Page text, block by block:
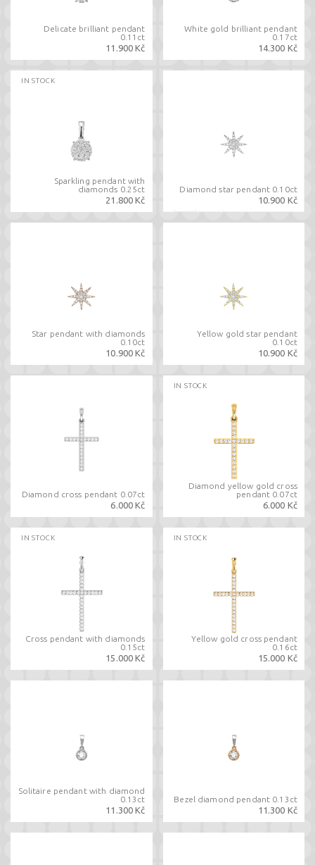
Delicate brilliant pendant
0.11ct
11.900 Kč
White gold brilliant pendant
0.17ct
14.300 Kč
IN STOCK
Sparkling pendant with
diamonds 0.25ct
21.800 Kč
Diamond star pendant 0.10ct
10.900 Kč
Star pendant with diamonds
0.10ct
10.900 Kč
Yellow gold star pendant
0.10ct
10.900 Kč
Diamond cross pendant 0.07ct
6.000 Kč
IN STOCK
Diamond yellow gold cross
pendant 0.07ct
6.000 Kč
IN STOCK
Cross pendant with diamonds
0.15ct
15.000 Kč
IN STOCK
Yellow gold cross pendant
0.16ct
15.000 Kč
Solitaire pendant with diamond
0.13ct
11.300 Kč
Bezel diamond pendant 0.13ct
11.300 Kč